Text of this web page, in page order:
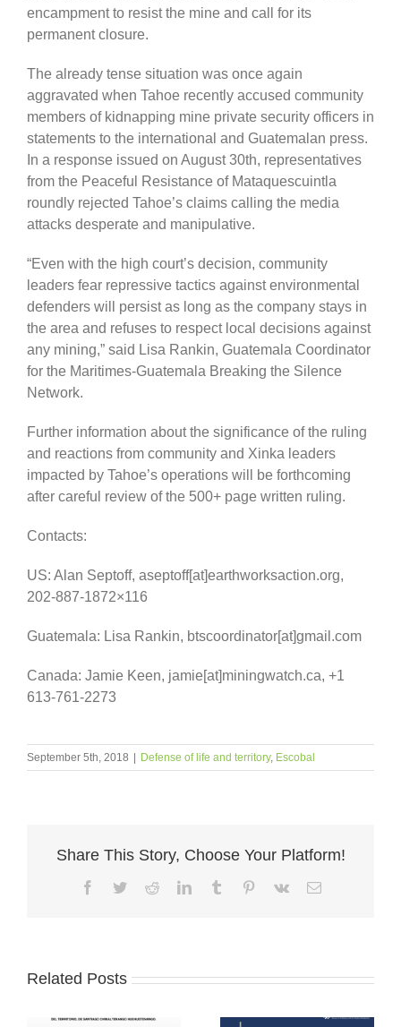
encampment to resist the mine and call for its
permanent closure.
The already tense situation was once again
aggravated when Tahoe recently accused community
members of kidnapping mine private security officers in
statements to the international and Guatemalan press.
In a response issued on August 30th, representatives
from the Peaceful Resistance of Mataquescuintla
roundly rejected Tahoe’s claims calling the media
attacks desperate and manipulative.
“Even with the high court’s decision, community
leaders fear repressive tactics against environmental
defenders will persist as long as the company stays in
the area and refuses to respect local decisions against
any mining,” said Lisa Rankin, Guatemala Coordinator
for the Maritimes-Guatemala Breaking the Silence
Network.
Further information about the significance of the ruling
and reactions from community and Xinka leaders
impacted by Tahoe’s operations will be forthcoming
after careful review of the 500+ page written ruling.
Contacts:
US: Alan Septoff, aseptoff[at]earthworksaction.org,
202-887-1872×116
Guatemala: Lisa Rankin, btscoordinator[at]gmail.com
Canada: Jamie Keen, jamie[at]miningwatch.ca, +1
613-761-2273
September 5th, 2018 Defense of life and territory, Escobal
Share This Story, Choose Your Platform!
Facebook
TwitterRedditLinkedInTumblr Pinterest
Vk Email
Related Posts